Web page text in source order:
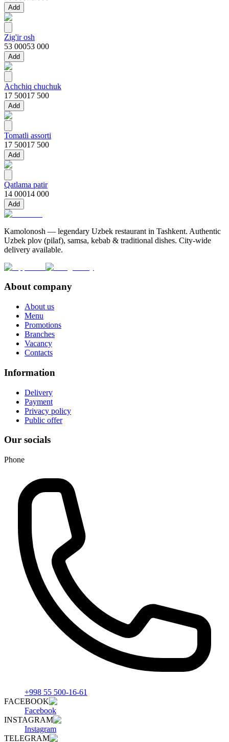
Add
Zig'ir osh
53 00053 000
Add
Achchiq chuchuk
17 50017 500
Add
Tomatli assorti
17 50017 500
Add
Qatlama patir
14 00014 000
Add
Kamolonosh — legendary Uzbek restaurant in Tashkent. Authentic
Uzbek plov (pilaf), samsa, kebab & traditional dishes. City-wide
delivery available.
About company
About us
Menu
Promotions
Branches
Vacancy
Contacts
Information
Delivery
Payment
Privacy policy
Public offer
Our socials
Phone
+998 55 500-16-61
FACEBOOK
Facebook
INSTAGRAM
Instagram
TELEGRAM